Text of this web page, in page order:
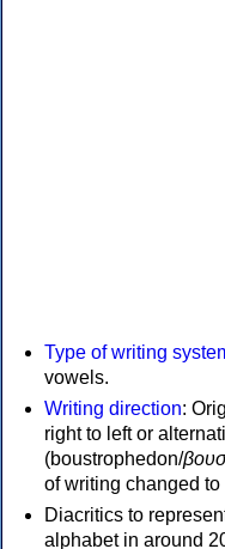
Type of writing
vowels.
Writing direction:
right to left or
(boustrophedon/
of writing changed
Diacritics to
alphabet in around